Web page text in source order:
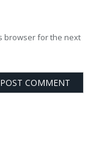
browser for the next